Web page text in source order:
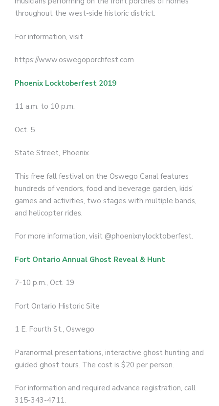
throughout the west-side historic district.
For information, visit
https://www.oswegoporchfest.com
Phoenix Locktoberfest 2019
11 a.m. to 10 p.m.
Oct. 5
State Street, Phoenix
This free fall festival on the Oswego Canal features
hundreds of vendors, food and beverage garden, kids’
games and activities, two stages with multiple bands,
and helicopter rides.
For more information, visit @phoenixnylocktoberfest.
Fort Ontario Annual Ghost Reveal & Hunt
7-10 p.m., Oct. 19
Fort Ontario Historic Site
1 E. Fourth St., Oswego
Paranormal presentations, interactive ghost hunting and
guided ghost tours. The cost is $20 per person.
For information and required advance registration, call
315-343-4711.